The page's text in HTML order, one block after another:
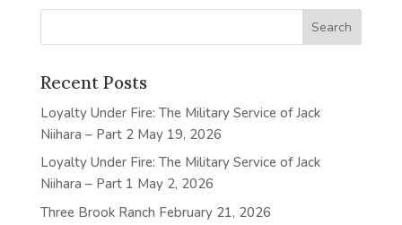
Recent Posts
Loyalty Under Fire: The Military Service of Jack
Niihara – Part 2 May 19, 2026
Loyalty Under Fire: The Military Service of Jack
Niihara – Part 1 May 2, 2026
Three Brook Ranch February 21, 2026